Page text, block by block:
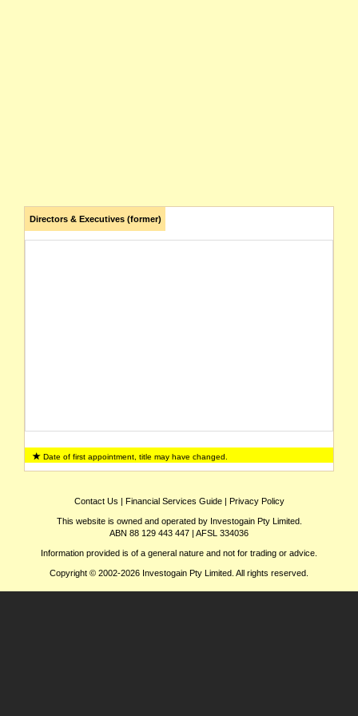
Directors & Executives (former)
Date of first appointment, title may have changed.
Contact Us | Financial Services Guide| Privacy Policy
This website is owned and operated by Investogain Pty Limited.
ABN 88 129 443 447 | AFSL 334036
Information provided is of a general nature and not for trading or advice.
Copyright © 2002-2026 Investogain Pty Limited. All rights reserved.